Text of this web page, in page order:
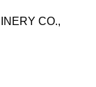
CO.,